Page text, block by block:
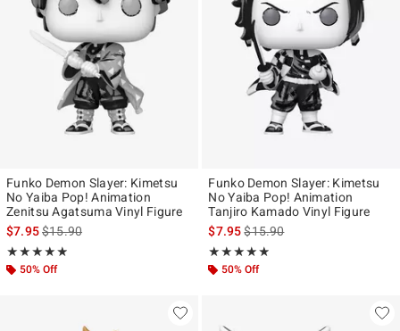
Funko Demon Slayer: Kimetsu
No Yaiba Pop! Animation
Zenitsu Agatsuma Vinyl Figure
$7.95is sales price, the original price is
$15.90
★★★★★
Rating, 4.867 out of 5
★★★★★
50% Off
Funko Demon Slayer: Kimetsu
No Yaiba Pop! Animation
Tanjiro Kamado Vinyl Figure
$7.95is sales price, the original
$15.90
★★★★★
Rating, 4.857 out of 5
★★★★★
50% Off